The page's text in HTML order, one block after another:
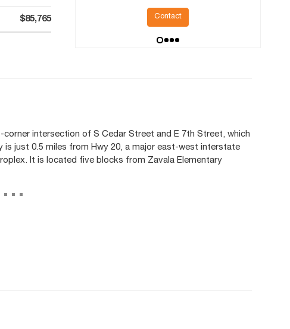
$85,765 Contact
intersection of S Cedar Street and E 7th Street, which
is just 0.5 miles from Hwy 20, a major east-west interstate
It is located five blocks from Zavala Elementary
...